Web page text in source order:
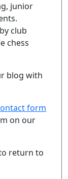
junior
club
chess
blog with
form
on our
return to